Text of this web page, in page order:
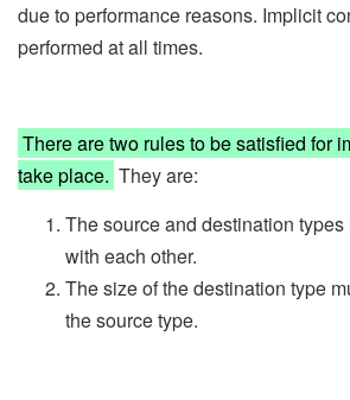
due to performance reasons. Implicit
performed at all times.
There are two rules to be satisfied for
take place. They are:
The source and destination
with each other.
The size of the destination type
the source type.